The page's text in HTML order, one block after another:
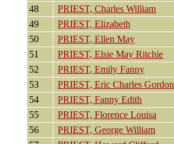
48
PRIEST, Charles William
49
PRIEST, Elizabeth
50
PRIEST, Ellen May
51
PRIEST, Elsie May Ritchie
52
PRIEST, Emily Fanny
53
PRIEST, Eric Charles Gordon
54
PRIEST, Fanny Edith
55
PRIEST, Florence Louisa
56
PRIEST, George William